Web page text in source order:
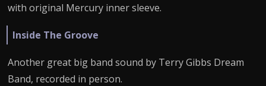
with original Mercury inner sleeve.
Inside The Groove
Another great big band sound by Terry Gibbs Dream
Band, recorded in person.